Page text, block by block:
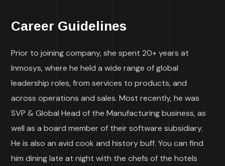
Career Guidelines
Prior to joining company, she spent 20+ years at
Inmosys, where he held a wide range of global
leadership roles, from services to products, and
across operations and sales. Most recently, he was
SVP & Global Head of the Manufacturing business, as
well as a board member of their software subsidiary.
He is also an avid cook and history buff. You can find
him dining late at night with the chefs of the hotels